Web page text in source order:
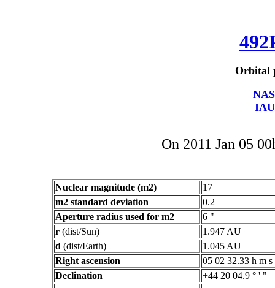
Orbital
On 2011 Jan 05
Nuclear magnitude (m2)
17
m2 standard deviation
0.2
Aperture radius used for m2
6 "
r (dist/Sun)
1.947 AU
d (dist/Earth)
1.045 AU
Right ascension
05 02 32.33 h m s
Declination
+44 20 04.9 ° ' "